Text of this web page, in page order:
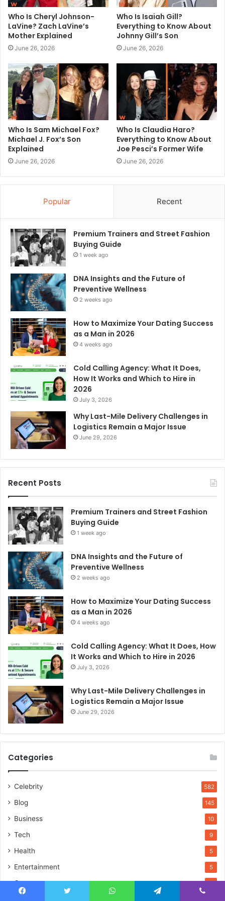
Who Is Cheryl Johnson-
LaVine? Zach LaVine’s
Mother Explained
June 26, 2026
Who Is Isaiah Gill?
Everything to Know About
Johnny Gill’s Son
June 26, 2026
Who Is Sam Michael Fox?
Michael J. Fox’s Son
Explained
June 26, 2026
Who Is Claudia Haro?
Everything to Know About
Joe Pesci’s Former Wife
June 26, 2026
Popular Recent
Premium Trainers and Street Fashion
Buying Guide
1 week ago
DNA Insights and the Future of
Preventive Wellness
2 weeks ago
How to Maximize Your Dating Success
as a Man in 2026
4 weeks ago
Cold Calling Agency: What It Does,
How It Works and Which to Hire in
2026
July 3, 2026
Why Last-Mile Delivery Challenges in
Logistics Remain a Major Issue
June 29, 2026
Recent Posts
Premium Trainers and Street Fashion
Buying Guide
1 week ago
DNA Insights and the Future of
Preventive Wellness
2 weeks ago
How to Maximize Your Dating Success
as a Man in 2026
4 weeks ago
Cold Calling Agency: What It Does, How
It Works and Which to Hire in 2026
July 3, 2026
Why Last-Mile Delivery Challenges in
Logistics Remain a Major Issue
June 29, 2026
Categories
Celebrity 582
Blog 145
Business 10
Tech 9
Health 5
Entertainment 5
Games 4